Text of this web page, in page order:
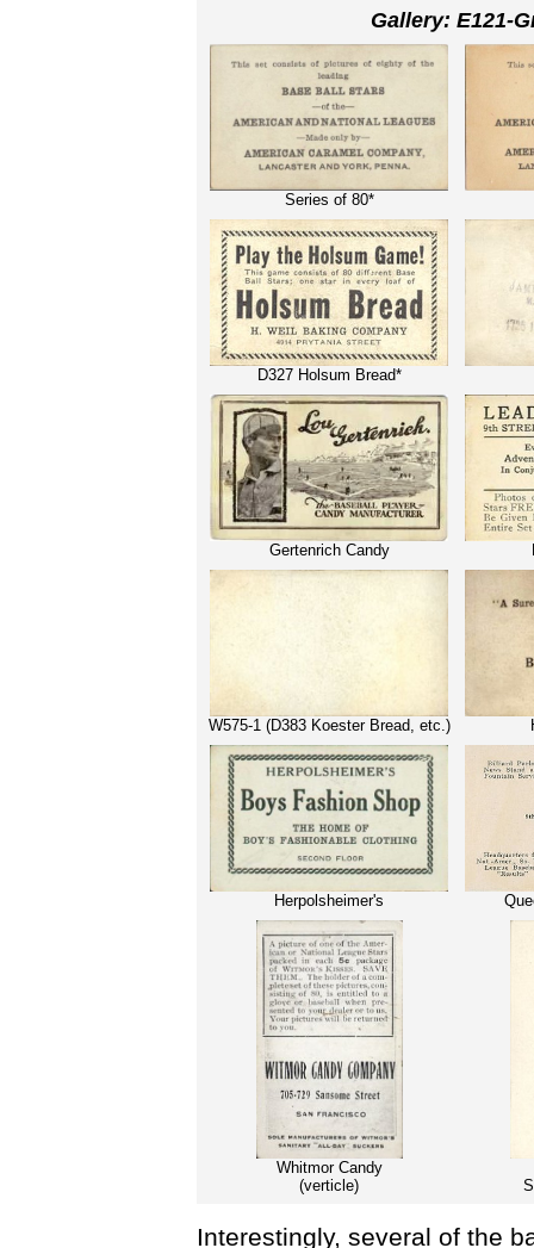
Gallery: E121-
Series of 80*
D327 Holsum Bread*
Gertenrich Candy
W575-1 (D383 Koester Bread, etc.)
Herpolsheimer's
Whitmor Candy
(verticle)
Interestingly, several of the